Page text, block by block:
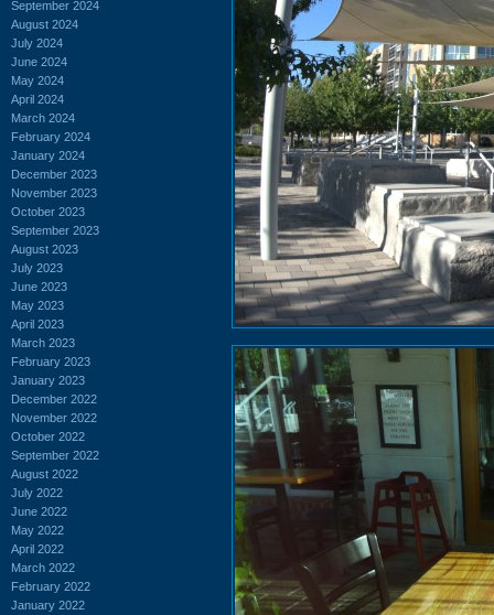
September 2024
August 2024
July 2024
June 2024
May 2024
April 2024
March 2024
February 2024
January 2024
December 2023
November 2023
October 2023
September 2023
August 2023
July 2023
June 2023
May 2023
April 2023
March 2023
February 2023
January 2023
December 2022
November 2022
October 2022
September 2022
August 2022
July 2022
June 2022
May 2022
April 2022
March 2022
February 2022
January 2022